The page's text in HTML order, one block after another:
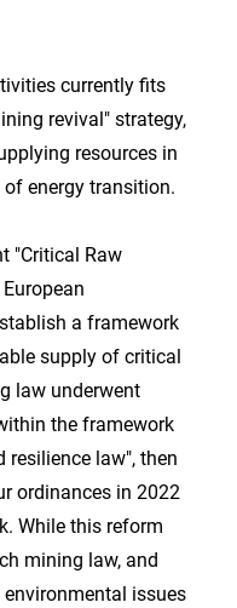
currently fits
revival" strategy,
resources in
energy transition.
"Critical Raw
a framework
supply of critical
law underwent
the framework
law", then
ordinances in 2022
While this reform
mining law, and
issues